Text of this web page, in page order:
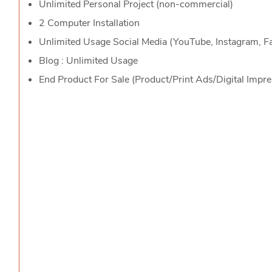
Unlimited Personal Project (non-commercial)
2 Computer Installation
Unlimited Usage Social Media (YouTube, Instagram,
Blog : Unlimited Usage
End Product For Sale (Product/Print Ads/Digital